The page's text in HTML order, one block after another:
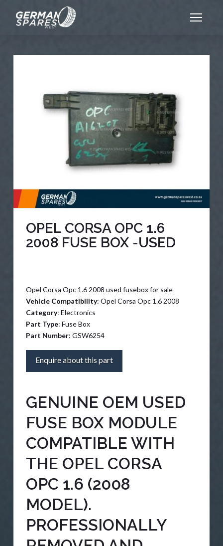
OPEL CORSA OPC 1.6
2008 FUSE BOX -USED
Opel Corsa Opc 1.6 2008 used fusebox for sale
Vehicle Compatibility: Opel Corsa Opc 1.6 2008
Category: Electronics
Part Type: Fuse Box
Part Number: GSW6254
Enquire about this part
GENUINE OEM USED
FUSE BOX MODULE
COMPATIBLE WITH
THE OPEL CORSA
OPC 1.6 (2008
MODEL).
PROFESSIONALLY